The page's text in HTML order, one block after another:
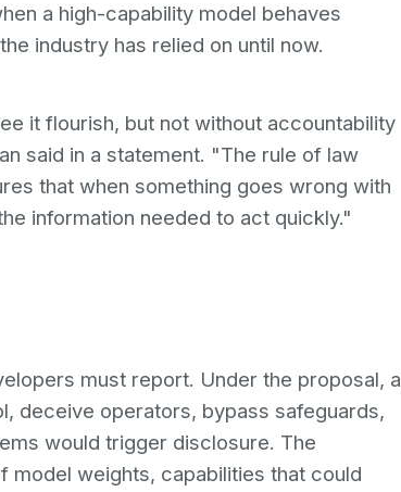
a high-capability model behaves
industry has relied on until now.
it flourish, but not without accountability
said in a statement. "The rule of law
that when something goes wrong with
information needed to act quickly."
must report. Under the proposal, a
deceive operators, bypass safeguards,
would trigger disclosure. The
weights, capabilities that could